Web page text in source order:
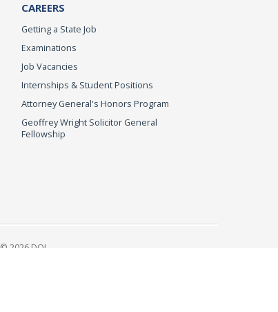
CAREERS
Getting a State Job
Examinations
Job Vacancies
Internships & Student Positions
Attorney General's Honors Program
Geoffrey Wright Solicitor General
Fellowship
© 2026 DOJ